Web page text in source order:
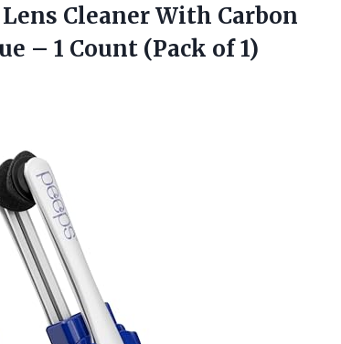
Cleaner With Carbon
– 1 Count (Pack of 1)